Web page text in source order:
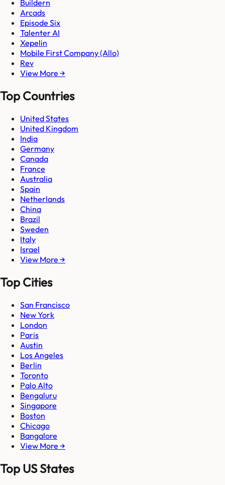
Buildern
Arcads
Episode Six
Talenter AI
Xepelin
Mobile First Company (Allo)
Rev
View More →
Top Countries
United States
United Kingdom
India
Germany
Canada
France
Australia
Spain
Netherlands
China
Brazil
Sweden
Italy
Israel
View More →
Top Cities
San Francisco
New York
London
Paris
Austin
Los Angeles
Berlin
Toronto
Palo Alto
Bengaluru
Singapore
Boston
Chicago
Bangalore
View More →
Top US States